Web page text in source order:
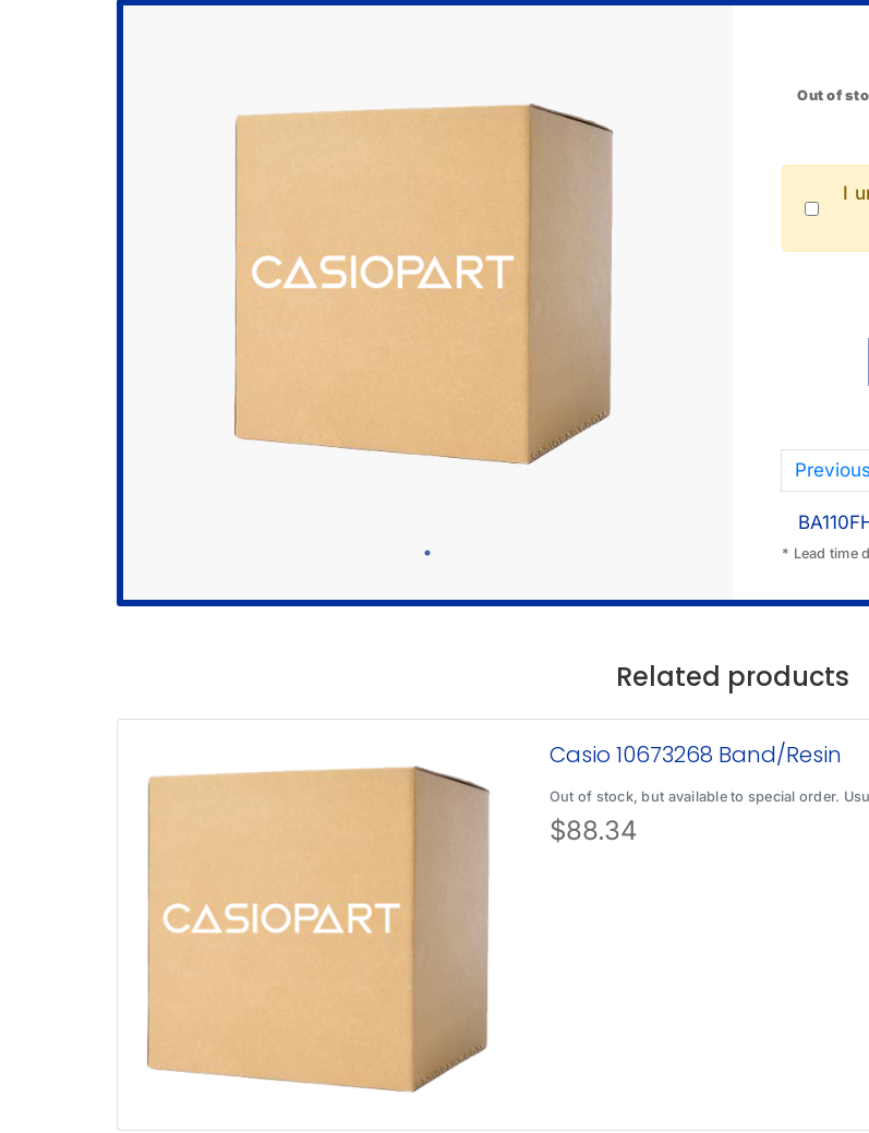
Out of
I
Previous
* Lead time
Related products
Casio 10673268 Band/Resin
Out of stock, but available to special order.
$88.34